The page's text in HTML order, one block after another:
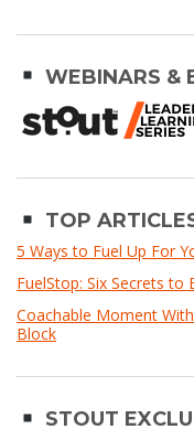
WEBINARS &
TOP
5 Ways to Fuel Up For
FuelStop: Six Secrets
Coachable Moment
Block
STOUT